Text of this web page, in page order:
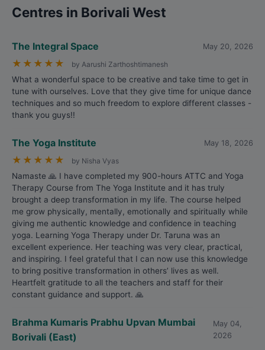
Centres in Borivali West
The Integral Space May 20, 2026
★ ★ ★ ★ ★ by Aarushi Zarthoshtimanesh
What a wonderful space to be creative and take time to get in
tune with ourselves. Love that they give time for unique dance
techniques and so much freedom to explore different classes -
thank you guys!!
The Yoga Institute May 18, 2026
★ ★ ★ ★ ★ by Nisha Vyas
Namaste 🙏 I have completed my 900-hours ATTC and Yoga
Therapy Course from The Yoga Institute and it has truly
brought a deep transformation in my life. The course helped
me grow physically, mentally, emotionally and spiritually while
giving me authentic knowledge and confidence in teaching
yoga. Learning Yoga Therapy under Dr. Taruna was an
excellent experience. Her teaching was very clear, practical,
and inspiring. I feel grateful that I can now use this knowledge
to bring positive transformation in others’ lives as well.
Heartfelt gratitude to all the teachers and staff for their
constant guidance and support. 🙏
Brahma Kumaris Prabhu Upvan Mumbai
Borivali (East)
May 04,
2026